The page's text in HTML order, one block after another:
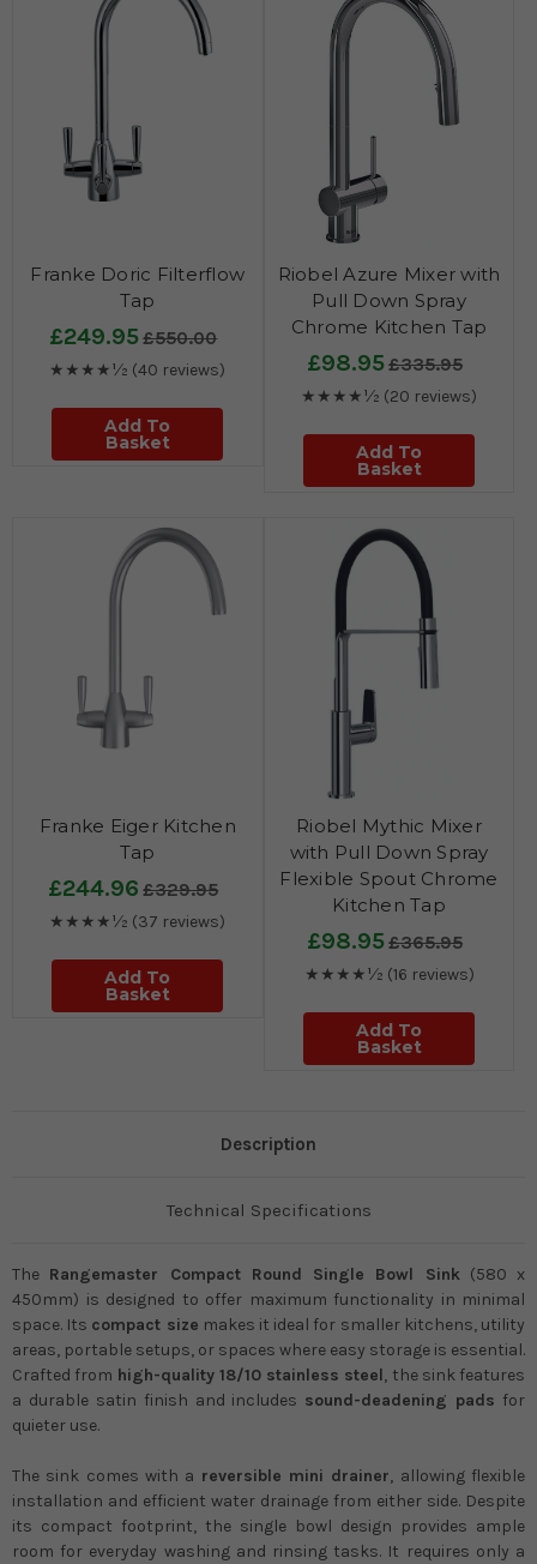
Franke Doric Filterflow
Tap
£249.95£550.00
★★★★½ (40 reviews)
Add To
Basket
Riobel Azure Mixer with
Pull Down Spray
Chrome Kitchen Tap
£98.95£335.95
★★★★½ (20 reviews)
Add To
Basket
Franke Eiger Kitchen
Tap
£244.96 £329.95
★★★★½ (37 reviews)
Add To
Basket
Riobel Mythic Mixer
with Pull Down Spray
Flexible Spout Chrome
Kitchen Tap
£98.95£365.95
★★★★½ (16 reviews)
Add To
Basket
Description
Technical Specifications
The Rangemaster Compact Round Single Bowl Sink(580 x
450mm) is designed to offer maximum functionality in minimal
space. Its compact size makes it ideal for smaller kitchens, utility
areas, portable setups, or spaces where easy storage is essential.
Crafted from high-quality 18/10 stainless steel, the sink features
a durable satin finish and includes sound-deadening pads for
quieter use.
The sink comes with a reversible mini drainer, allowing flexible
installation and efficient water drainage from either side. Despite
its compact footprint, the single bowl design provides ample
room for everyday washing and rinsing tasks. It requires only a